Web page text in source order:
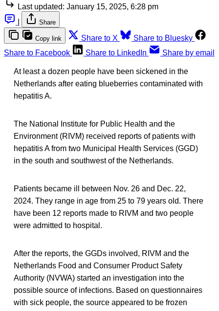
Last updated: January 15, 2025, 6:28 pm
Share
Copy link Share to X
Share to Bluesky
Share to Facebook
Share to LinkedIn Share by email
At least a dozen people have been sickened in the
Netherlands after eating blueberries contaminated with
hepatitis A.
The National Institute for Public Health and the
Environment (RIVM) received reports of patients with
hepatitis A from two Municipal Health Services (GGD)
in the south and southwest of the Netherlands.
Patients became ill between Nov. 26 and Dec. 22,
2024. They range in age from 25 to 79 years old. There
have been 12 reports made to RIVM and two people
were admitted to hospital.
After the reports, the GGDs involved, RIVM and the
Netherlands Food and Consumer Product Safety
Authority (NVWA) started an investigation into the
possible source of infections. Based on questionnaires
with sick people, the source appeared to be frozen